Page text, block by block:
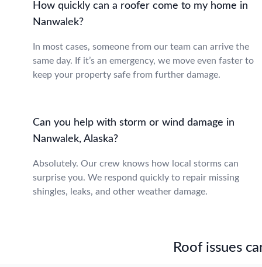
How quickly can a roofer come to my home in
Nanwalek?
In most cases, someone from our team can arrive the
same day. If it’s an emergency, we move even faster to
keep your property safe from further damage.
Can you help with storm or wind damage in
Nanwalek, Alaska?
Absolutely. Our crew knows how local storms can
surprise you. We respond quickly to repair missing
shingles, leaks, and other weather damage.
Roof issues